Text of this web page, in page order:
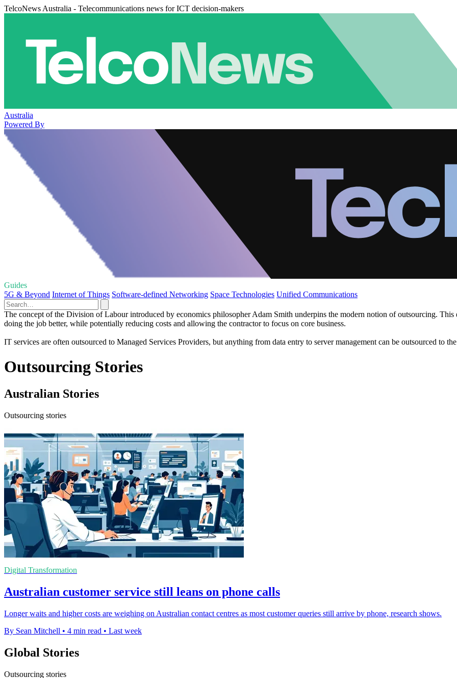
TelcoNews Australia - Telecommunications news for ICT decision-makers
Australia
Powered By
Guides
5G & Beyond Internet of Things Software-defined Networking Space Technologies Unified Communications
The concept of the Division of Labour introduced by economics philosopher Adam Smith underpins the modern notion of outsourcing. This
doing the job better, while potentially reducing costs and allowing the contractor to focus on core business.
IT services are often outsourced to Managed Services Providers, but anything from data entry to server management can be outsourced to
Outsourcing Stories
Australian Stories
Outsourcing stories
Digital Transformation
Australian customer service still leans on phone calls
Longer waits and higher costs are weighing on Australian contact centres as most customer queries still arrive by phone, research shows.
By Sean Mitchell • 4 min read • Last week
Global Stories
Outsourcing stories